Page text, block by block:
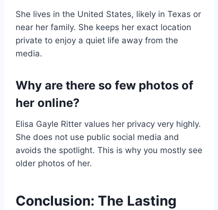
She lives in the United States, likely in Texas or
near her family. She keeps her exact location
private to enjoy a quiet life away from the
media.
Why are there so few photos of
her online?
Elisa Gayle Ritter values her privacy very highly.
She does not use public social media and
avoids the spotlight. This is why you mostly see
older photos of her.
Conclusion: The Lasting